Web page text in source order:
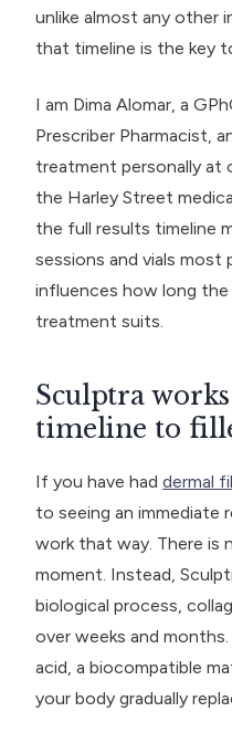
unlike almost any other
that timeline is the key
I am Dima Alomar, a
Prescriber Pharmacist,
treatment personally at
the Harley Street
the full results timeline
sessions and vials
influences how long
treatment suits.
Sculptra
timeline to
If you have had dermal
to seeing an immediate
work that way. There
moment. Instead,
biological process,
over weeks and
acid, a biocompatible
your body gradually